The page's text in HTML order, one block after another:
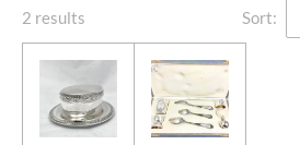
2 results Sort: